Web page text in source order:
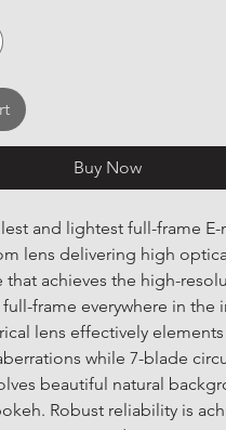
Buy Now
and lightest full-frame
lens delivering high
that achieves the high-
frame everywhere in the
lens effectively elements
while 7-blade
beautiful natural
Robust reliability is